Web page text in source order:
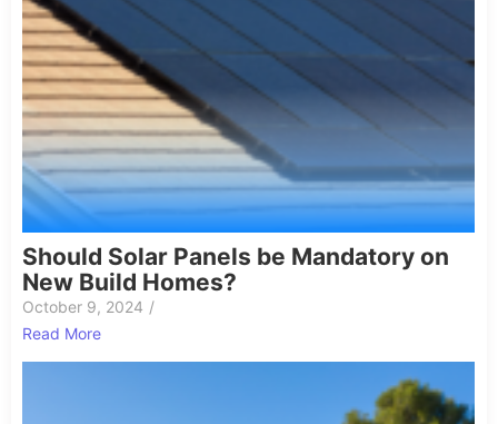
Should Solar Panels be Mandatory on
New Build Homes?
October 9, 2024 /
Read More